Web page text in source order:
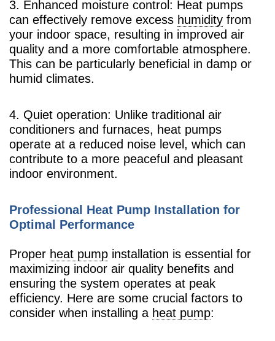
3. Enhanced moisture control: Heat pumps
can effectively remove excess humidity from
your indoor space, resulting in improved air
quality and a more comfortable atmosphere.
This can be particularly beneficial in damp or
humid climates.
4. Quiet operation: Unlike traditional air
conditioners and furnaces, heat pumps
operate at a reduced noise level, which can
contribute to a more peaceful and pleasant
indoor environment.
Professional Heat Pump Installation for
Optimal Performance
Proper heat pump installation is essential for
maximizing indoor air quality benefits and
ensuring the system operates at peak
efficiency. Here are some crucial factors to
consider when installing a heat pump: